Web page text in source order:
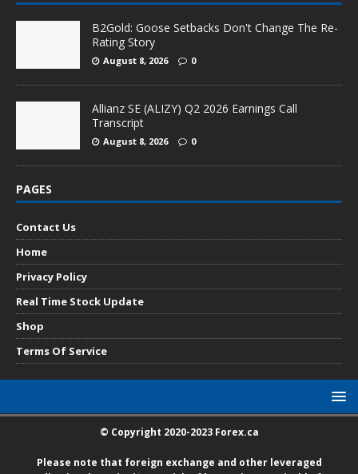
B2Gold: Goose Setbacks Don't Change The Re-
Rating Story
August 8, 2026 0
Allianz SE (ALIZY) Q2 2026 Earnings Call
Transcript
August 8, 2026 0
PAGES
Contact Us
Home
Privacy Policy
Real Time Stock Update
Shop
Terms Of Service
© Copyright 2020-2023 Forex.ca
Please note that foreign exchange and other leveraged